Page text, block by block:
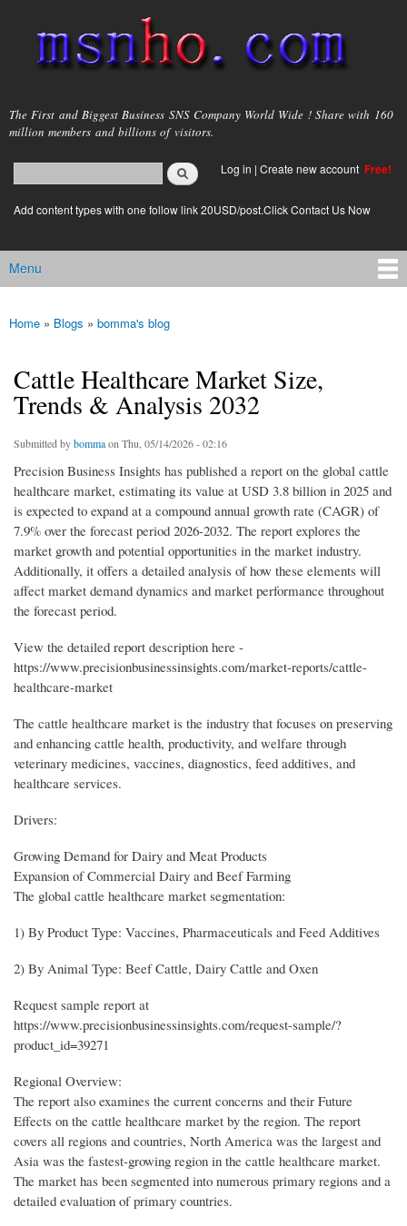
main
content
msnho.com
The First and Biggest Business SNS Company World Wide ! Share with 160
million members and billions of visitors.
Search form
login link
Log in | Create new account Free!
Add content types with one follow link 20USD/post.Click Contact Us Now
Main menu
Menu
You are here
Home » Blogs » bomma's blog
Cattle Healthcare Market Size,
Trends & Analysis 2032
Submitted bybommaon Thu, 05/14/2026 - 02:16
Precision Business Insights has published a report on the global cattle
healthcare market, estimating its value at USD 3.8 billion in 2025 and
is expected to expand at a compound annual growth rate (CAGR) of
7.9% over the forecast period 2026-2032. The report explores the
market growth and potential opportunities in the market industry.
Additionally, it offers a detailed analysis of how these elements will
affect market demand dynamics and market performance throughout
the forecast period.
View the detailed report description here -
https://www.precisionbusinessinsights.com/market-reports/cattle-
healthcare-market
The cattle healthcare market is the industry that focuses on preserving
and enhancing cattle health, productivity, and welfare through
veterinary medicines, vaccines, diagnostics, feed additives, and
healthcare services.
Drivers:
Growing Demand for Dairy and Meat Products
Expansion of Commercial Dairy and Beef Farming
The global cattle healthcare market segmentation:
1) By Product Type: Vaccines, Pharmaceuticals and Feed Additives
2) By Animal Type: Beef Cattle, Dairy Cattle and Oxen
Request sample report at
https://www.precisionbusinessinsights.com/request-sample/?
product_id=39271
Regional Overview:
The report also examines the current concerns and their Future
Effects on the cattle healthcare market by the region. The report
covers all regions and countries, North America was the largest and
Asia was the fastest-growing region in the cattle healthcare market.
The market has been segmented into numerous primary regions and a
detailed evaluation of primary countries.